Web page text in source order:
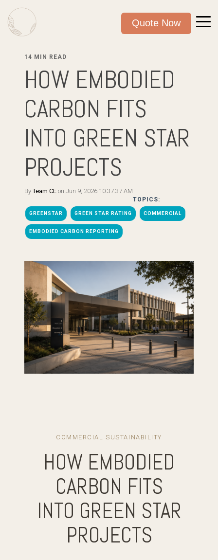
Quote Now
14 MIN READ
HOW EMBODIED
CARBON FITS
INTO GREEN STAR
PROJECTS
ByTeam CE on Jun 9, 2026 10:37:37 AM
TOPICS:
GREENSTAR GREEN STAR RATING COMMERCIAL
EMBODIED CARBON REPORTING
COMMERCIAL SUSTAINABILITY
HOW EMBODIED
CARBON FITS
INTO GREEN STAR
PROJECTS